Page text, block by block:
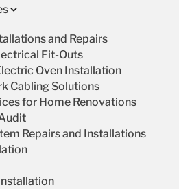
and Repairs
Fit-Outs
Oven Installation
Cabling Solutions
for Home Renovations
Repairs and Installations